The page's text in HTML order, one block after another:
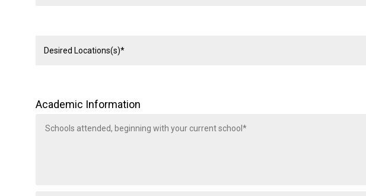
Academic Information